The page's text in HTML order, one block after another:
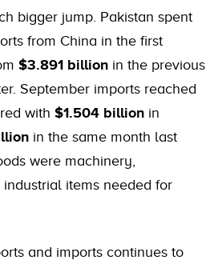
bigger jump. Pakistan spent
from China in the first
$3.891 billion in the previous
September imports reached
with $1.504 billion in
in the same month last
were machinery,
items needed for
and imports continues to